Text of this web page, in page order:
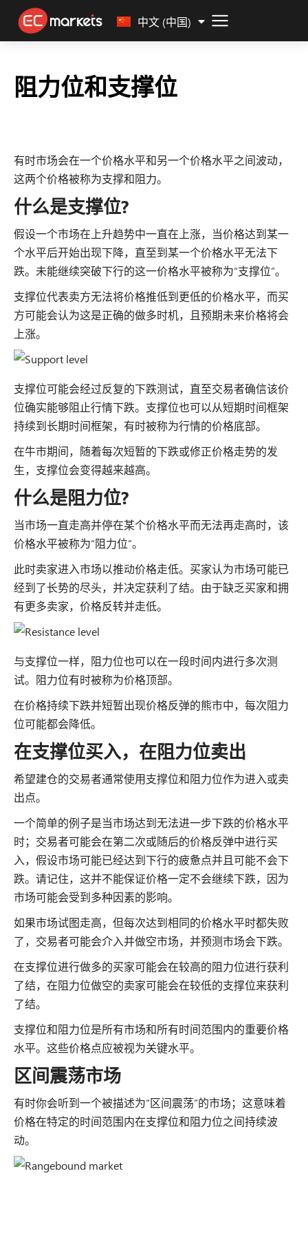
中文 (中国)
Malay
阻力位和支撑位
有时市场会在一个价格水平和另一个价格水平之间波动，
这两个价格被称为支撑和阻力。
什么是支撑位?
假设一个市场在上升趋势中一直在上涨，当价格达到某一
个水平后开始出现下降，直至到某一个价格水平无法下
跌。未能继续突破下行的这一价格水平被称为“支撑位”。
支撑位代表卖方无法将价格推低到更低的价格水平，而买
方可能会认为这是正确的做多时机，且预期未来价格将会
上涨。
支撑位可能会经过反复的下跌测试，直至交易者确信该价
位确实能够阻止行情下跌。支撑位也可以从短期时间框架
持续到长期时间框架，有时被称为行情的价格底部。
在牛市期间，随着每次短暂的下跌或修正价格走势的发
生，支撑位会变得越来越高。
什么是阻力位?
当市场一直走高并停在某个价格水平而无法再走高时，该
价格水平被称为“阻力位”。
此时卖家进入市场以推动价格走低。买家认为市场可能已
经到了长势的尽头，并决定获利了结。由于缺乏买家和拥
有更多卖家，价格反转并走低。
与支撑位一样，阻力位也可以在一段时间内进行多次测
试。阻力位有时被称为价格顶部。
在价格持续下跌并短暂出现价格反弹的熊市中，每次阻力
位可能都会降低。
在支撑位买入，在阻力位卖出
希望建仓的交易者通常使用支撑位和阻力位作为进入或卖
出点。
一个简单的例子是当市场达到无法进一步下跌的价格水平
时；交易者可能会在第二次或随后的价格反弹中进行买
入，假设市场可能已经达到下行的疲惫点并且可能不会下
跌。请记住，这并不能保证价格一定不会继续下跌，因为
市场可能会受到多种因素的影响。
如果市场试图走高，但每次达到相同的价格水平时都失败
了，交易者可能会介入并做空市场，并预测市场会下跌。
在支撑位进行做多的买家可能会在较高的阻力位进行获利
了结，在阻力位做空的卖家可能会在较低的支撑位来获利
了结。
支撑位和阻力位是所有市场和所有时间范围内的重要价格
水平。这些价格点应被视为关键水平。
区间震荡市场
有时你会听到一个被描述为“区间震荡”的市场；这意味着
价格在特定的时间范围内在支撑位和阻力位之间持续波
动。